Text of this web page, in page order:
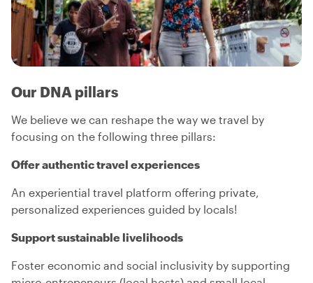
Our DNA pillars
We believe we can reshape the way we travel by
focusing on the following three pillars:
Offer authentic travel experiences
An experiential travel platform offering private,
personalized experiences guided by locals!
Support sustainable livelihoods
Foster economic and social inclusivity by supporting